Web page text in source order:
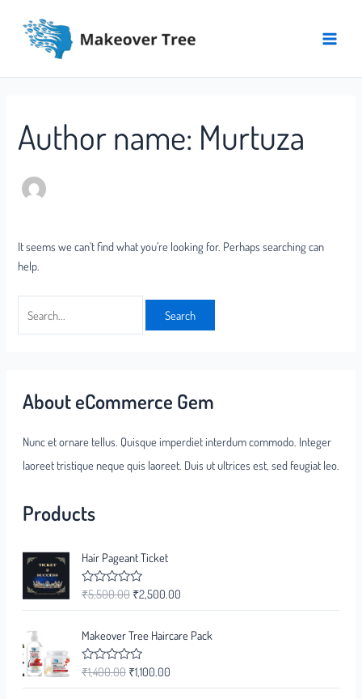
content
Menu
About eCommerce Gem
Nunc et ornare tellus. Quisque imperdiet interdum commodo. Integer
laoreet tristique neque quis laoreet. Duis ut ultrices est, sed feugiat leo.
Products
Hair Pageant Ticket
R
d
0
o
u
₹5,500.00 ₹2,500.00
Makeover Tree Haircare Pack
R
₹1,400.00 ₹1,100.00
Author name: Murtuza
It seems we can’t find what you’re looking for. Perhaps searching can
help.
for: